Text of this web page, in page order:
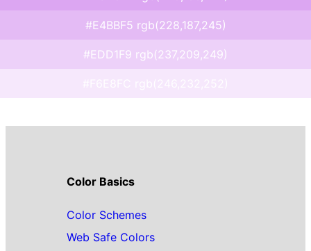
#E4BBF5 rgb(228,187,245)
#EDD1F9 rgb(237,209,249)
Color Basics
Color Schemes
Web Safe Colors